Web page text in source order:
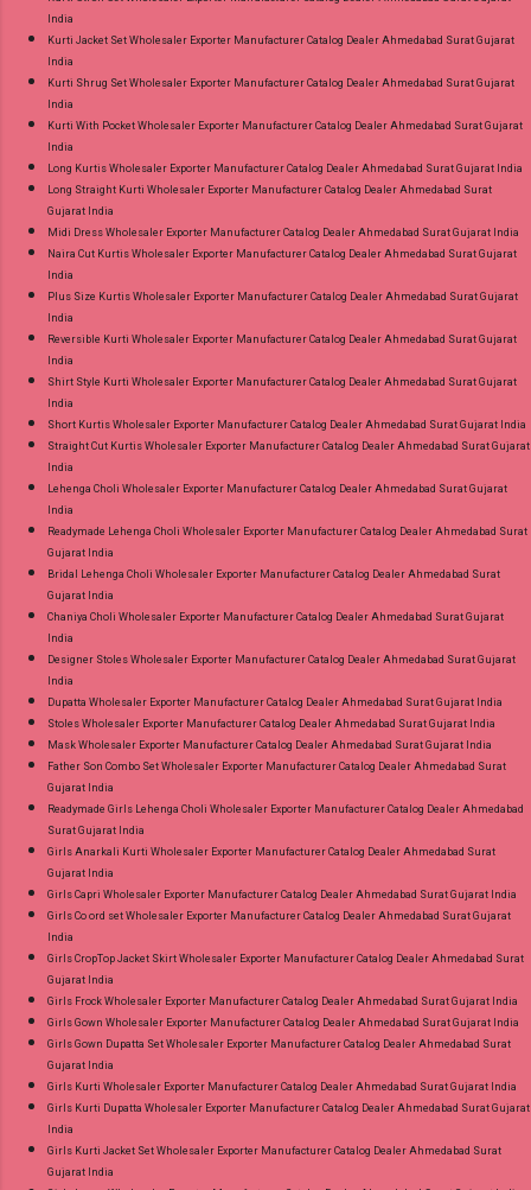
India
Kurti Jacket Set Wholesaler Exporter Manufacturer Catalog Dealer Ahmedabad Surat Gujarat
India
Kurti Shrug Set Wholesaler Exporter Manufacturer Catalog Dealer Ahmedabad Surat Gujarat
India
Kurti With Pocket Wholesaler Exporter Manufacturer Catalog Dealer Ahmedabad Surat Gujarat
India
Long Kurtis Wholesaler Exporter Manufacturer Catalog Dealer Ahmedabad Surat Gujarat India
Long Straight Kurti Wholesaler Exporter Manufacturer Catalog Dealer Ahmedabad Surat
Gujarat India
Midi Dress Wholesaler Exporter Manufacturer Catalog Dealer Ahmedabad Surat Gujarat India
Naira Cut Kurtis Wholesaler Exporter Manufacturer Catalog Dealer Ahmedabad Surat Gujarat
India
Plus Size Kurtis Wholesaler Exporter Manufacturer Catalog Dealer Ahmedabad Surat Gujarat
India
Reversible Kurti Wholesaler Exporter Manufacturer Catalog Dealer Ahmedabad Surat Gujarat
India
Shirt Style Kurti Wholesaler Exporter Manufacturer Catalog Dealer Ahmedabad Surat Gujarat
India
Short Kurtis Wholesaler Exporter Manufacturer Catalog Dealer Ahmedabad Surat Gujarat India
Straight Cut Kurtis Wholesaler Exporter Manufacturer Catalog Dealer Ahmedabad Surat Gujarat
India
Lehenga Choli Wholesaler Exporter Manufacturer Catalog Dealer Ahmedabad Surat Gujarat
India
Readymade Lehenga Choli Wholesaler Exporter Manufacturer Catalog Dealer Ahmedabad Surat
Gujarat India
Bridal Lehenga Choli Wholesaler Exporter Manufacturer Catalog Dealer Ahmedabad Surat
Gujarat India
Chaniya Choli Wholesaler Exporter Manufacturer Catalog Dealer Ahmedabad Surat Gujarat
India
Designer Stoles Wholesaler Exporter Manufacturer Catalog Dealer Ahmedabad Surat Gujarat
India
Dupatta Wholesaler Exporter Manufacturer Catalog Dealer Ahmedabad Surat Gujarat India
Stoles Wholesaler Exporter Manufacturer Catalog Dealer Ahmedabad Surat Gujarat India
Mask Wholesaler Exporter Manufacturer Catalog Dealer Ahmedabad Surat Gujarat India
Father Son Combo Set Wholesaler Exporter Manufacturer Catalog Dealer Ahmedabad Surat
Gujarat India
Readymade Girls Lehenga Choli Wholesaler Exporter Manufacturer Catalog Dealer Ahmedabad
Surat Gujarat India
Girls Anarkali Kurti Wholesaler Exporter Manufacturer Catalog Dealer Ahmedabad Surat
Gujarat India
Girls Capri Wholesaler Exporter Manufacturer Catalog Dealer Ahmedabad Surat Gujarat India
Girls Co ord set Wholesaler Exporter Manufacturer Catalog Dealer Ahmedabad Surat Gujarat
India
Girls CropTop Jacket Skirt Wholesaler Exporter Manufacturer Catalog Dealer Ahmedabad Surat
Gujarat India
Girls Frock Wholesaler Exporter Manufacturer Catalog Dealer Ahmedabad Surat Gujarat India
Girls Gown Wholesaler Exporter Manufacturer Catalog Dealer Ahmedabad Surat Gujarat India
Girls Gown Dupatta Set Wholesaler Exporter Manufacturer Catalog Dealer Ahmedabad Surat
Gujarat India
Girls Kurti Wholesaler Exporter Manufacturer Catalog Dealer Ahmedabad Surat Gujarat India
Girls Kurti Dupatta Wholesaler Exporter Manufacturer Catalog Dealer Ahmedabad Surat Gujarat
India
Girls Kurti Jacket Set Wholesaler Exporter Manufacturer Catalog Dealer Ahmedabad Surat
Gujarat India